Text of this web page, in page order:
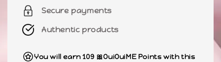
Secure payments
Authentic products
You will earn 109 🎀OuiOuiME Points with this